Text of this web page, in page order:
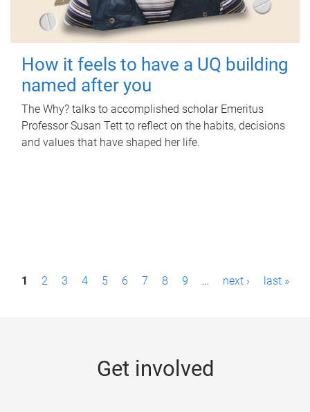
How it feels to have a UQ building
named after you
The Why? talks to accomplished scholar Emeritus
Professor Susan Tett to reflect on the habits, decisions
and values that have shaped her life.
P1 2 3 4 5 6 7 8 9 … next › last »
Get involved